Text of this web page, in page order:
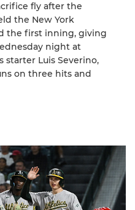
fly after the
the New York
the first inning, giving
night at
starter Luis Severino,
on three hits and